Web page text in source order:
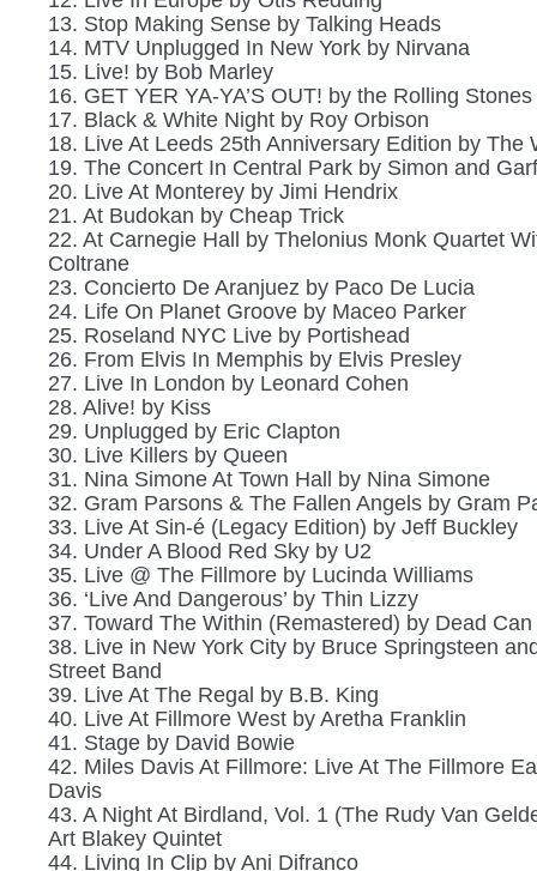
13. Stop Making Sense by Talking Heads
14. MTV Unplugged In New York by Nirvana
15. Live! by Bob Marley
16. GET YER YA-YA’S OUT! by the Rolling Stones
17. Black & White Night by Roy Orbison
18. Live At Leeds 25th Anniversary Edition by The
19. The Concert In Central Park by Simon and
20. Live At Monterey by Jimi Hendrix
21. At Budokan by Cheap Trick
22. At Carnegie Hall by Thelonius Monk Quartet
Coltrane
23. Concierto De Aranjuez by Paco De Lucia
24. Life On Planet Groove by Maceo Parker
25. Roseland NYC Live by Portishead
26. From Elvis In Memphis by Elvis Presley
27. Live In London by Leonard Cohen
28. Alive! by Kiss
29. Unplugged by Eric Clapton
30. Live Killers by Queen
31. Nina Simone At Town Hall by Nina Simone
32. Gram Parsons & The Fallen Angels by Gram
33. Live At Sin-é (Legacy Edition) by Jeff Buckley
34. Under A Blood Red Sky by U2
35. Live @ The Fillmore by Lucinda Williams
36. ‘Live And Dangerous’ by Thin Lizzy
37. Toward The Within (Remastered) by Dead
38. Live in New York City by Bruce Springsteen
Street Band
39. Live At The Regal by B.B. King
40. Live At Fillmore West by Aretha Franklin
41. Stage by David Bowie
42. Miles Davis At Fillmore: Live At The Fillmore
Davis
43. A Night At Birdland, Vol. 1 (The Rudy Van
Art Blakey Quintet
44. Living In Clip by Ani Difranco